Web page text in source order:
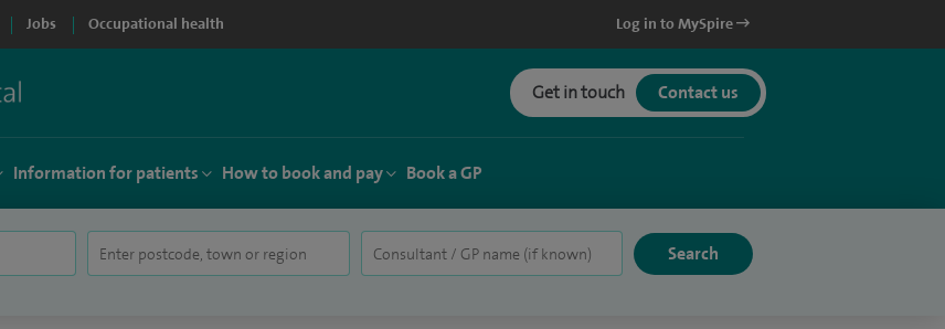
Jobs Occupational health Log in to MySpire
Get in touch Contact us
Information for patients How to book and pay Book a GP